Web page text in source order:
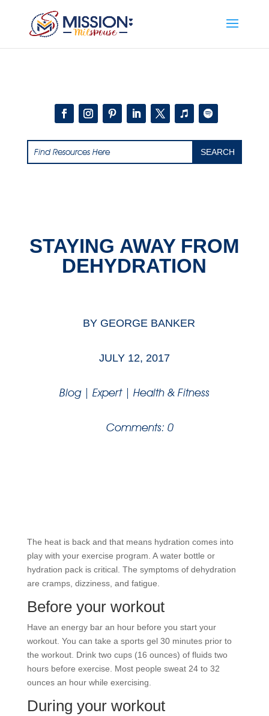
STAYING AWAY FROM
DEHYDRATION
BY GEORGE BANKER
JULY 12, 2017
Blog| Expert| Health & Fitness
Comments: 0
The heat is back and that means hydration comes into
play with your exercise program. A water bottle or
hydration pack is critical. The symptoms of dehydration
are cramps, dizziness, and fatigue.
Before your workout
Have an energy bar an hour before you start your
workout. You can take a sports gel 30 minutes prior to
the workout. Drink two cups (16 ounces) of fluids two
hours before exercise. Most people sweat 24 to 32
ounces an hour while exercising.
During your workout